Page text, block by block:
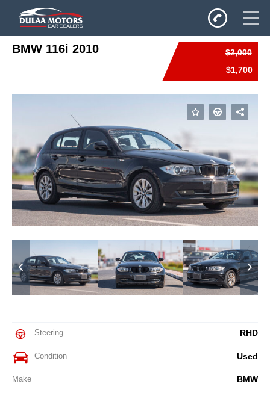
Home
BMW 116i 2010
$2,000
$1,700
Steering RHD
Condition Used
Make BMW